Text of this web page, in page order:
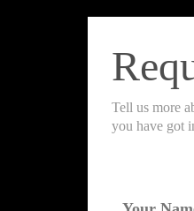
Tell us more
you have got